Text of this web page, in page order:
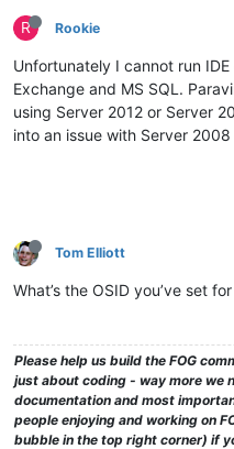
R Rookie
Unfortunately I cannot run
Exchange and MS SQL.
using Server 2012 or Server
into an issue with Server 2008
Tom Elliott
What’s the OSID you’ve set
Please help us build the FOG
just about coding - way more we
documentation and most
people enjoying and working on
bubble in the top right corner) if